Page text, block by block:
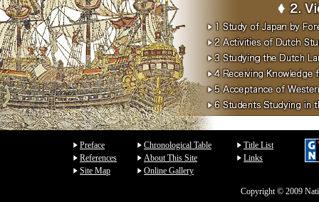
Preface Chronological Table
Title List
References
About This Site
Links
Site Map
Online Gallery
Copyright © 2009